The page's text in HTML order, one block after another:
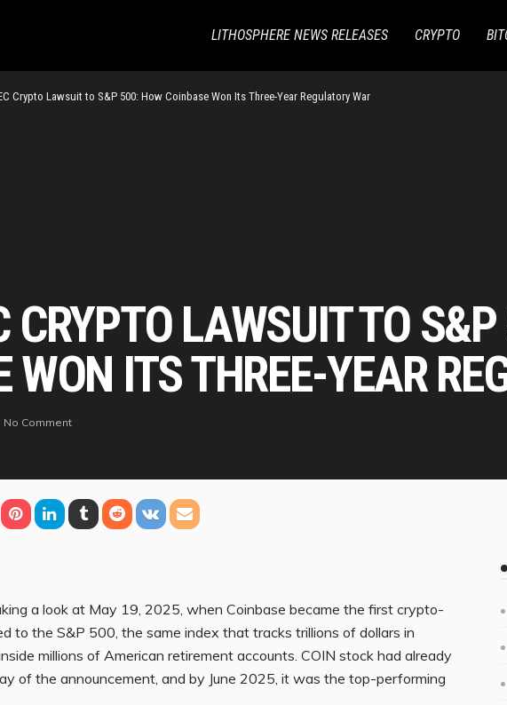
LITHOSPHERE NEWS RELEASES CRYPTO
Crypto Lawsuit to S&P 500: How Coinbase Won Its Three-Year Regulatory War
CRYPTO LAWSUIT TO
WON ITS THREE-YEAR
No Comment
a look at May 19, 2025, when Coinbase became the first crypto-
to the S&P 500, the same index that tracks trillions of dollars in
millions of American retirement accounts. COIN stock had already
of the announcement, and by June 2025, it was the top-performing